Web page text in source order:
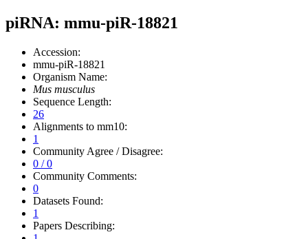
piRNA: mmu-piR-18821
Accession:
mmu-piR-18821
Organism Name:
Mus musculus
Sequence Length:
26
Alignments to mm10:
1
Community Agree / Disagree:
0 / 0
Community Comments:
0
Datasets Found:
1
Papers Describing: